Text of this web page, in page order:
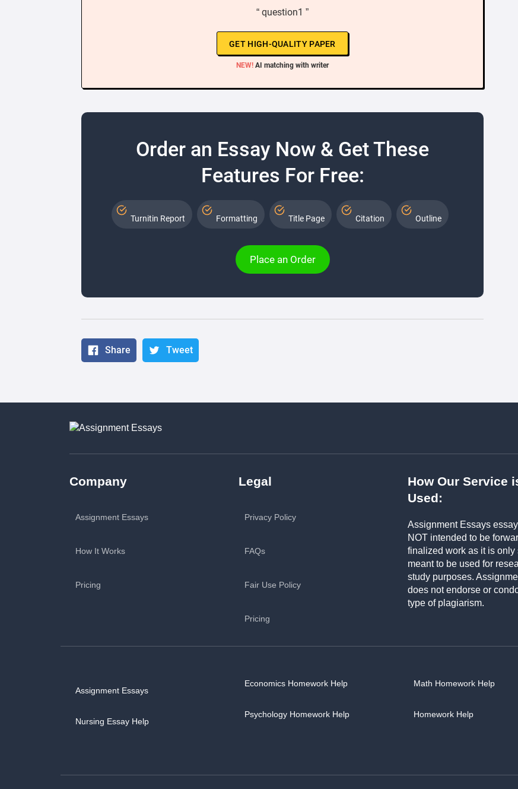
“ question1 ”
GET HIGH-QUALITY PAPER
NEW! AI matching with writer
Order an Essay Now & Get These
Features For Free:
Turnitin Report Formatting Title Page Citation Outline
Place an Order
Share Tweet
Company
Assignment Essays
How It Works
Pricing
Legal
Privacy Policy
FAQs
Fair Use Policy
Pricing
How Our Service
Used:
Assignment Essays
NOT intended to be
finalized work as it is only
meant to be used for
study purposes.
does not endorse or
type of plagiarism.
Assignment Essays
Nursing Essay Help
Economics Homework Help
Psychology Homework Help
Math Homework Help
Homework Help